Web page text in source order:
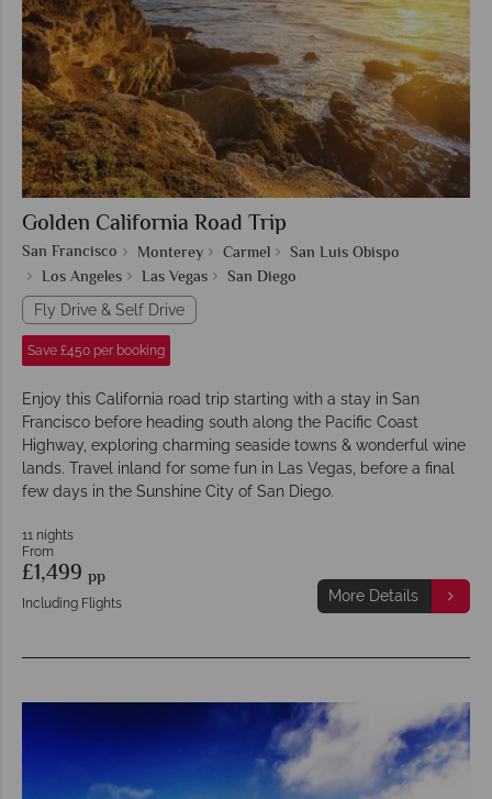
Golden California Road Trip
San Francisco Monterey Carmel
San Luis Obispo
Los Angeles
Las Vegas San Diego
Fly Drive & Self Drive
Save £450 per booking
Enjoy this California road trip starting with a stay in San
Francisco before heading south along the Pacific Coast
Highway, exploring charming seaside towns & wonderful wine
lands. Travel inland for some fun in Las Vegas, before a final
few days in the Sunshine City of San Diego.
11 nights
From
£1,499 pp
Including Flights More Details